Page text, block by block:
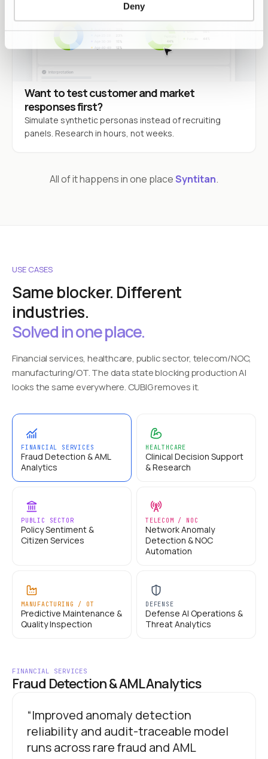
Deny
Want to test customer and market
responses first?
Simulate synthetic personas instead of recruiting
panels. Research in hours, not weeks.
All of it happens in one placeSyntitan.
USE CASES
Same blocker. Different
industries.
Solved in one place.
Financial services, healthcare, public sector, telecom/NOC,
manufacturing/OT. The data state blocking production AI
looks the same everywhere. CUBIG removes it.
FINANCIAL SERVICES
Fraud Detection & AML
Analytics
HEALTHCARE
Clinical Decision Support
& Research
PUBLIC SECTOR
Policy Sentiment &
Citizen Services
TELECOM / NOC
Network Anomaly
Detection & NOC
Automation
MANUFACTURING / OT
Predictive Maintenance &
Quality Inspection
DEFENSE
Defense AI Operations &
Threat Analytics
FINANCIAL SERVICES
Fraud Detection & AML Analytics
“Improved anomaly detection
reliability and audit-traceable model
runs across rare fraud and AML